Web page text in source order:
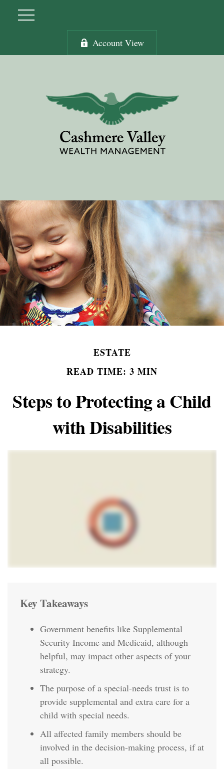
Account View
ESTATE
READ TIME: 3 MIN
Steps to Protecting a Child
with Disabilities
Key Takeaways
Government benefits like Supplemental
Security Income and Medicaid, although
helpful, may impact other aspects of your
strategy.
The purpose of a special-needs trust is to
provide supplemental and extra care for a
child with special needs.
All affected family members should be
involved in the decision-making process, if at
all possible.